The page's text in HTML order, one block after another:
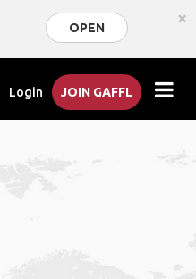
OPEN ×
Login JOIN GAFFL